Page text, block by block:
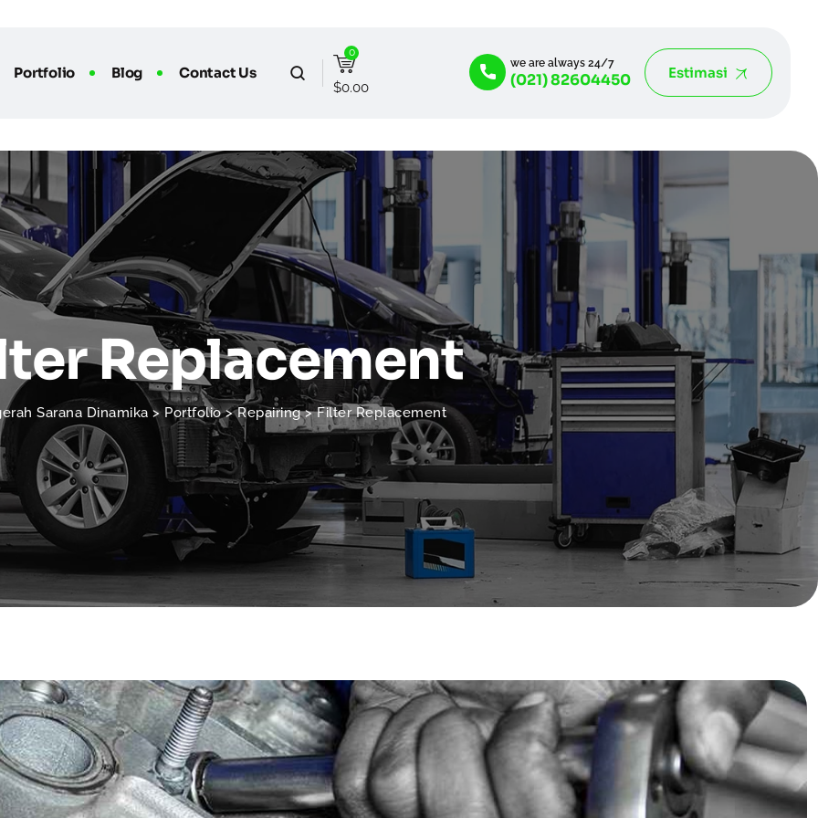
Portfolio Blog Contact Us
0
$0.00
we are always 24/7
(021) 82604450 Estimasi
Replacement
Sarana Dinamika >Portfolio>Repairing>Filter Replacement